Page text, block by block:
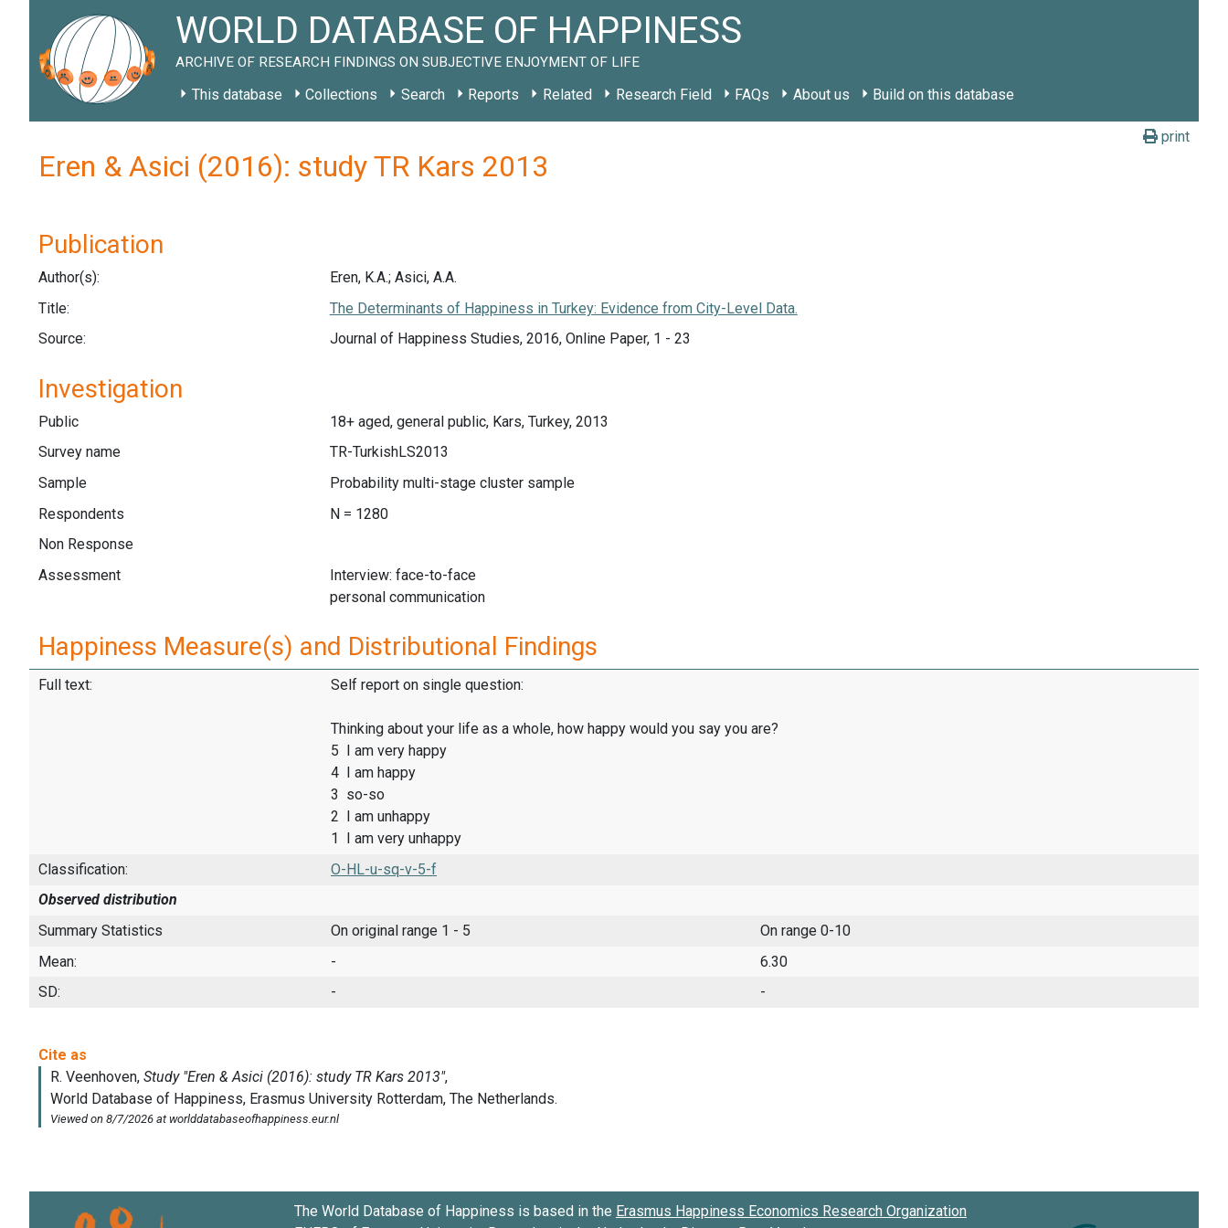
WORLD DATABASE OF HAPPINESS
ARCHIVE OF RESEARCH FINDINGS ON SUBJECTIVE ENJOYMENT OF LIFE
This database Collections Search Reports Related Research Field FAQs About us Build on this database
print
Eren & Asici (2016): study TR Kars 2013
Publication
Author(s):
Eren, K.A.; Asici, A.A.
Title:
The Determinants of Happiness in Turkey: Evidence from City-Level Data.
Source:
Journal of Happiness Studies, 2016, Online Paper, 1 - 23
Investigation
Public
18+ aged, general public, Kars, Turkey, 2013
Survey name
TR-TurkishLS2013
Sample
Probability multi-stage cluster sample
Respondents
N = 1280
Non Response
Assessment
Interview: face-to-face
personal communication
Happiness Measure(s) and Distributional Findings
Full text: Self report on single question:
Thinking about your life as a whole, how happy would you say you are?
5 I am very happy
4 I am happy
3 so-so
2 I am unhappy
1 I am very unhappy
Classification:
O-HL-u-sq-v-5-f
Observed distribution
Summary Statistics
On original range 1 - 5
On range 0-10
Mean:
-
6.30
SD:
- -
The World Database of Happiness is based in the Erasmus Happiness Economics Research Organization